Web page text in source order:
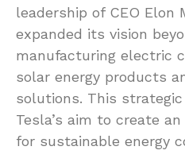
leadership of CEO Elon
expanded its vision
manufacturing electric
solar energy products
solutions. This
Tesla’s aim to create
for sustainable energy